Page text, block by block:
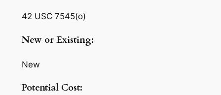
42 USC 7545(o)
New or Existing:
New
Potential Cost: